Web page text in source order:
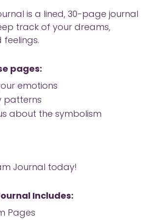
is a lined, 30-page journal
track of your dreams,
pages:
emotions
patterns
about the symbolism
Journal today!
Includes:
Pages